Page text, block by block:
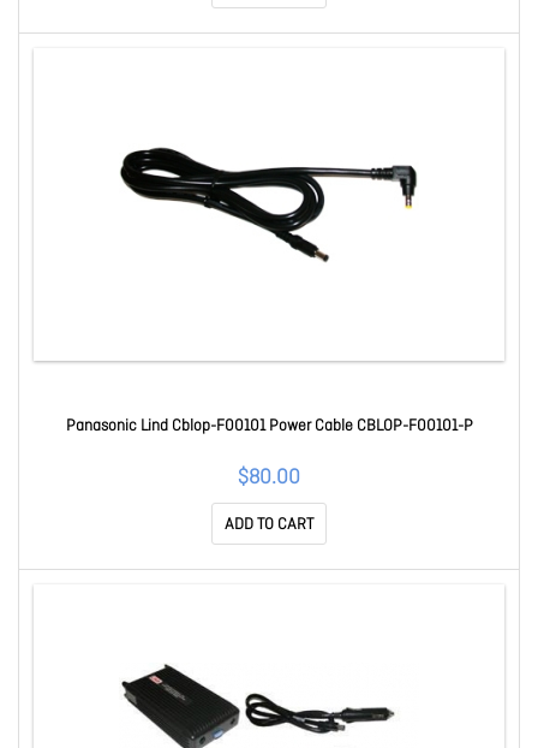
Panasonic Lind Cblop-F00101 Power Cable CBLOP-F00101-P
$80.00
ADD TO CART